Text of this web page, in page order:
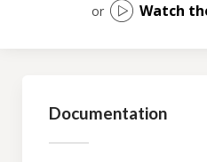
or Watch
Documentation